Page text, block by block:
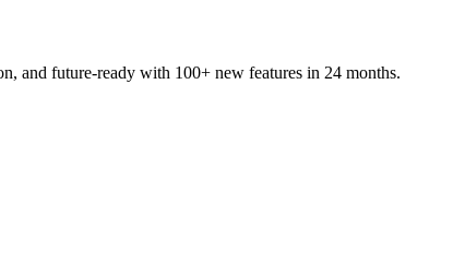
and future-ready with 100+ new features in 24 months.